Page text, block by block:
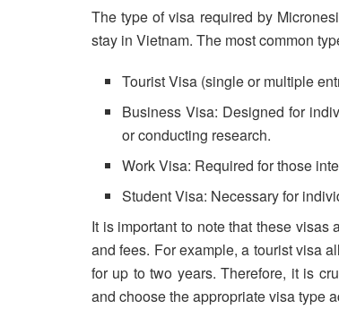
The type of visa required by
stay in Vietnam. The most common
Tourist Visa (single or multiple
Business Visa: Designed for
or conducting research.
Work Visa: Required for those
Student Visa: Necessary for
It is important to note that these
and fees. For example, a tourist visa
for up to two years. Therefore, it is
and choose the appropriate visa type